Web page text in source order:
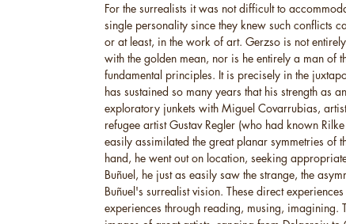
For the surrealists it was not difficult to
single personality since they knew such conflicts
or at least, in the work of art. Gerzso is not
with the golden mean, nor is he entirely a man of
fundamental principles. It is precisely in the
has sustained so many years that his strength as
exploratory junkets with Miguel Covarrubias,
refugee artist Gustav Regler (who had known
easily assimilated the great planar symmetries of
hand, he went out on location, seeking
Buñuel, he just as easily saw the strange, the
Buñuel's surrealist vision. These direct
experiences through reading, musing, imagining.